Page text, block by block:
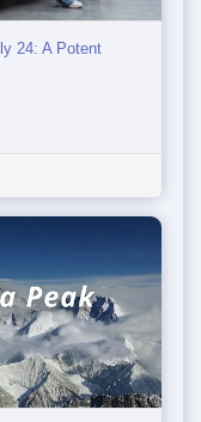
24: A Potent